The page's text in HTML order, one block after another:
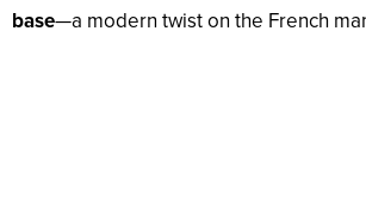
base—a modern twist on the French